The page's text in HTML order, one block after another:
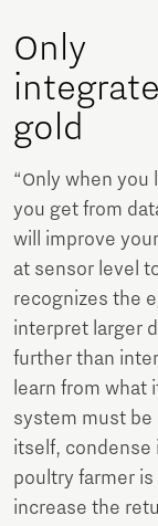
Only
gold
“Only when
you get from
will improve
at sensor level
recognizes the
interpret larger
further than
learn from what
system must be
itself, condense
poultry farmer
increase the